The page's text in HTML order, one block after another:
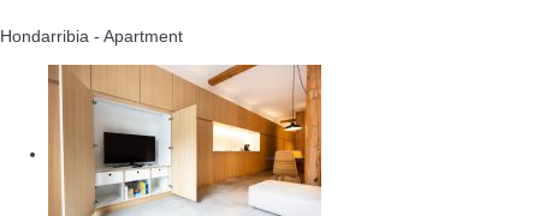
Hondarribia - Apartment